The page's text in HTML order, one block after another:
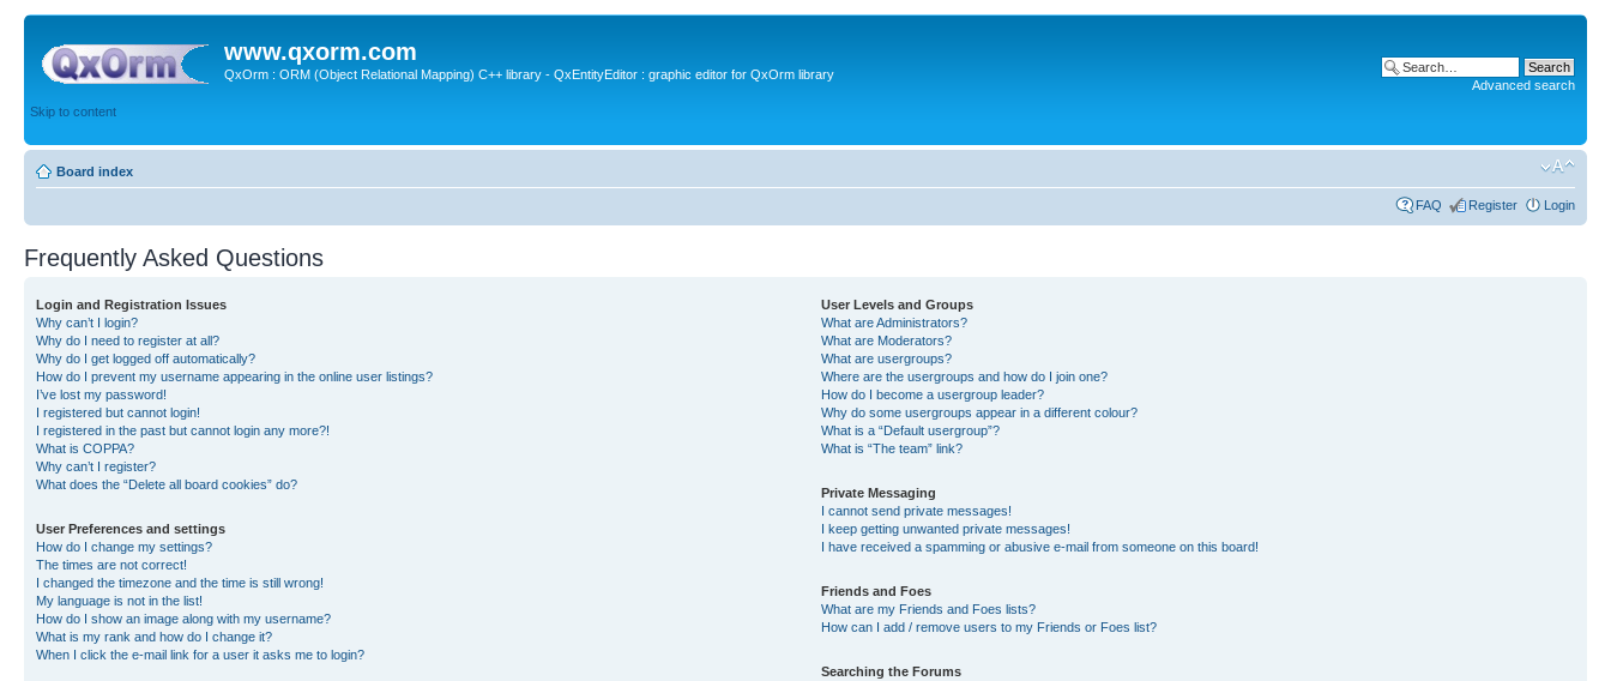
www.qxorm.com
QxOrm : ORM (Object Relational Mapping) C++ library - QxEntityEditor : graphic editor for QxOrm library
Skip to content
Advanced search
Board index
FAQ Register Login
Frequently Asked Questions
Login and Registration Issues
Why can’t I login?
Why do I need to register at all?
Why do I get logged off automatically?
How do I prevent my username appearing in the online user listings?
I’ve lost my password!
I registered but cannot login!
I registered in the past but cannot login any more?!
What is COPPA?
Why can’t I register?
What does the “Delete all board cookies” do?
User Preferences and settings
How do I change my settings?
The times are not correct!
I changed the timezone and the time is still wrong!
My language is not in the list!
How do I show an image along with my username?
What is my rank and how do I change it?
When I click the e-mail link for a user it asks me to login?
User Levels and Groups
What are Administrators?
What are Moderators?
What are usergroups?
Where are the usergroups and how do I join one?
How do I become a usergroup leader?
Why do some usergroups appear in a different colour?
What is a “Default usergroup”?
What is “The team” link?
Private Messaging
I cannot send private messages!
I keep getting unwanted private messages!
I have received a spamming or abusive e-mail from someone on this board!
Friends and Foes
What are my Friends and Foes lists?
How can I add / remove users to my Friends or Foes list?
Searching the Forums